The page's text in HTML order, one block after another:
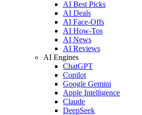
AI Best Picks
AI Deals
AI Face-Offs
AI How-Tos
AI News
AI Reviews
AI Engines
ChatGPT
Copilot
Google Gemini
Apple Intelligence
Claude
DeepSeek